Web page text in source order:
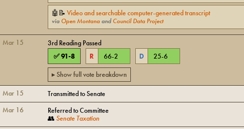
🤖📝 Video and searchable computer-generated transcript
via Open Montana andCouncil Data Project
Mar 15
3rd Reading Passed
✅91-8 R 66-2 D 25-6
▸ Show full vote breakdown
Mar 15
Transmitted to Senate
Mar 16
Referred to Committee
👥 Senate Taxation